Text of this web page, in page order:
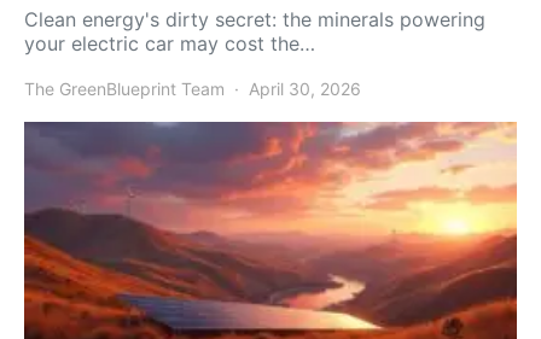
Clean energy's dirty secret: the minerals powering
your electric car may cost the…
The GreenBlueprint Team April 30, 2026